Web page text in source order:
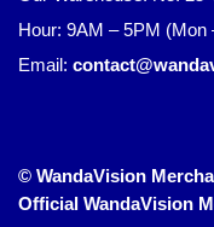
Hour: 9AM – 5PM (Mon
Email:
© WandaVision
Official WandaVision